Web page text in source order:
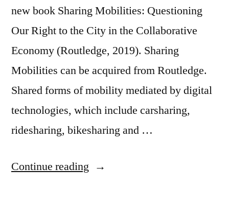
new book Sharing Mobilities: Questioning
Our Right to the City in the Collaborative
Economy (Routledge, 2019). Sharing
Mobilities can be acquired from Routledge.
Shared forms of mobility mediated by digital
technologies, which include carsharing,
ridesharing, bikesharing and …
Continue reading “Publication